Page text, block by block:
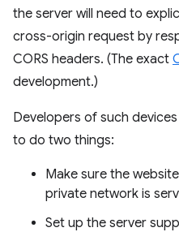
the server will need to
cross-origin request by
CORS headers. (The exact
development.)
Developers of such
to do two things:
Make sure the
private network is
Set up the server